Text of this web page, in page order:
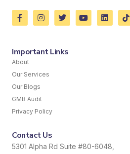
Important Links
About
Our Services
Our Blogs
GMB Audit
Privacy Policy
Contact Us
5301 Alpha Rd Suite #80-6048,